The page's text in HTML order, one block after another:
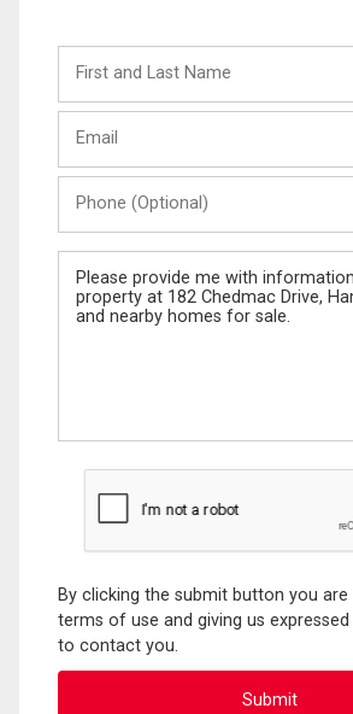
and
Last
(Optional)
Message
By clicking the submit button you
terms of use and giving us
to contact you.